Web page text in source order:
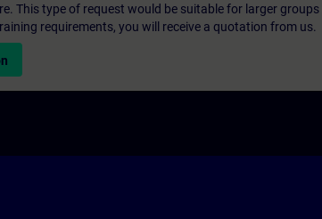
This type of request would be suitable for larger
requirements, you will receive a quotation from us.